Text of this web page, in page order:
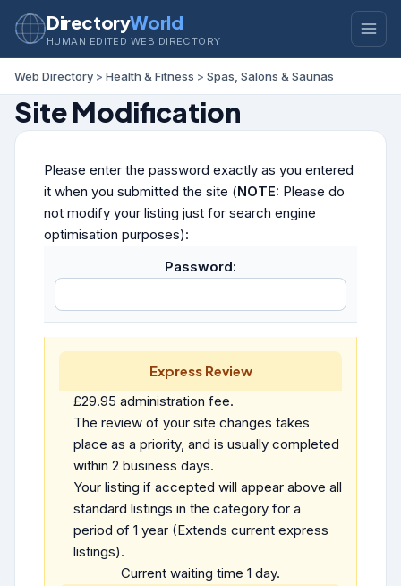
DirectoryWorld
HUMAN EDITED WEB DIRECTORY
Web Directory > Health & Fitness > Spas, Salons & Saunas
Site Modification
Please enter the password exactly as you entered
it when you submitted the site (NOTE: Please do
not modify your listing just for search engine
optimisation purposes):
Password:
Express Review
£29.95 administration fee.
The review of your site changes takes
place as a priority, and is usually completed
within 2 business days.
Your listing if accepted will appear above all
standard listings in the category for a
period of 1 year (Extends current express
listings).
Current waiting time 1 day.